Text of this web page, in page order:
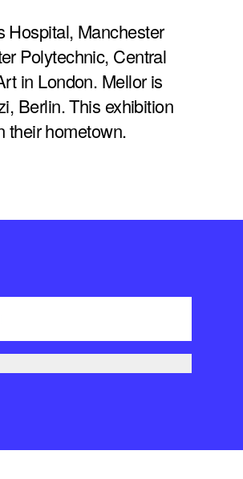
Hospital, Manchester
Polytechnic, Central
in London. Mellor is
Berlin. This exhibition
their hometown.